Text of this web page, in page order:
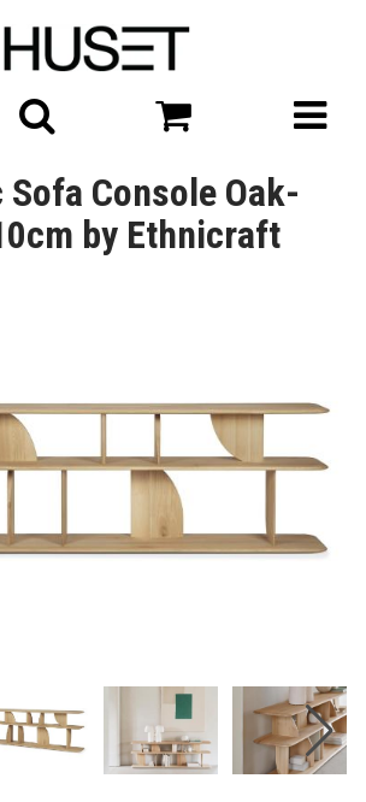
Console Oak-
by Ethnicraft